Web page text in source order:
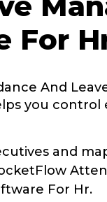
For
And
you control
and
For Hr.